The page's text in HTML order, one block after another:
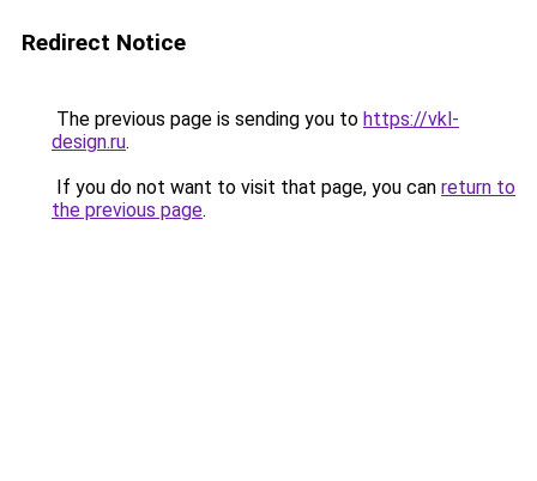
Redirect Notice
The previous page is sending you to https://vkl-
design.ru.
If you do not want to visit that page, you can return to
the previous page.